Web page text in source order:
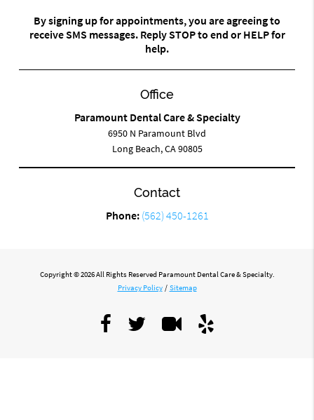
By signing up for appointments, you are agreeing to
receive SMS messages. Reply STOP to end or HELP for
help.
Office
Paramount Dental Care & Specialty
6950 N Paramount Blvd
Long Beach, CA 90805
Contact
Phone: (562) 450-1261
Copyright © 2026 All Rights Reserved Paramount Dental Care & Specialty.
Privacy Policy / Sitemap